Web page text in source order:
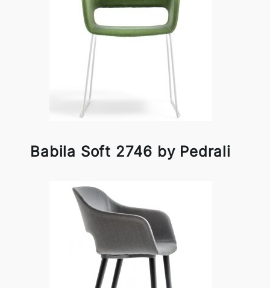
Babila Soft 2746 by Pedrali